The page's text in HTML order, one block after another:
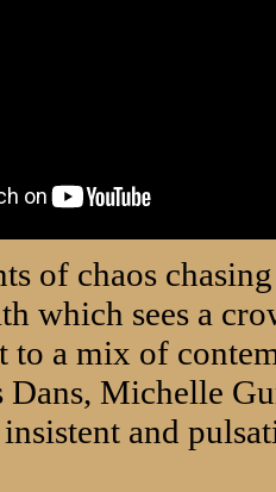
of chaos
which sees a
to a mix of
Michelle
and